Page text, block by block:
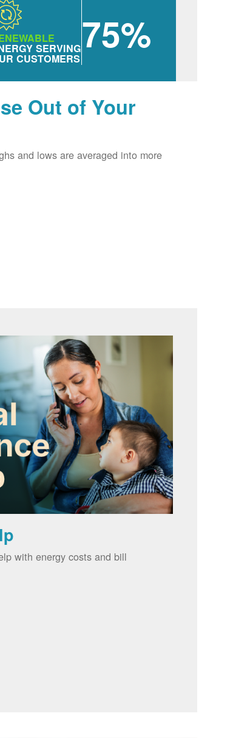
SERVING
CUSTOMERS
75%
Out of Your
and lows are averaged into more
with energy costs and bill